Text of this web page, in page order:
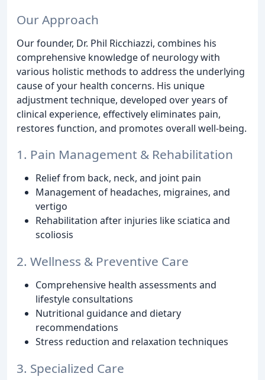
Our Approach
Our founder, Dr. Phil Ricchiazzi, combines his
comprehensive knowledge of neurology with
various holistic methods to address the underlying
cause of your health concerns. His unique
adjustment technique, developed over years of
clinical experience, effectively eliminates pain,
restores function, and promotes overall well-being.
1. Pain Management & Rehabilitation
Relief from back, neck, and joint pain
Management of headaches, migraines, and
vertigo
Rehabilitation after injuries like sciatica and
scoliosis
2. Wellness & Preventive Care
Comprehensive health assessments and
lifestyle consultations
Nutritional guidance and dietary
recommendations
Stress reduction and relaxation techniques
3. Specialized Care